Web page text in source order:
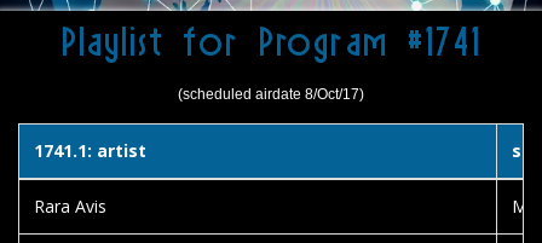
Playlist for Program #1741
(scheduled airdate 8/Oct/17)
1741.1: artist
Rara Avis